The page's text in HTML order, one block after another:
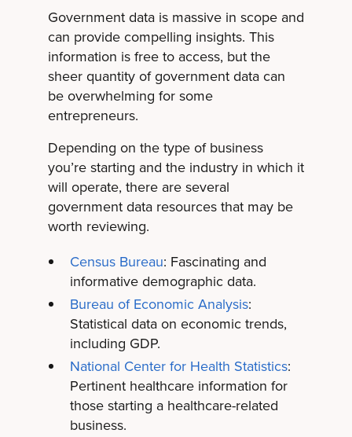
Government data is massive in scope and
can provide compelling insights. This
information is free to access, but the
sheer quantity of government data can
be overwhelming for some
entrepreneurs.
Depending on the type of business
you’re starting and the industry in which it
will operate, there are several
government data resources that may be
worth reviewing.
Census Bureau: Fascinating and
informative demographic data.
Bureau of Economic Analysis:
Statistical data on economic trends,
including GDP.
National Center for Health Statistics:
Pertinent healthcare information for
those starting a healthcare-related
business.